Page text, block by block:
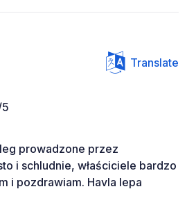
Translate
prowadzone przez
i schludnie, właściciele bardzo
i pozdrawiam. Havla lepa